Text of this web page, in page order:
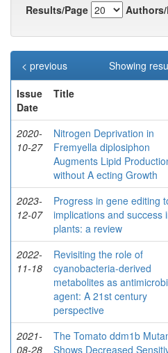
Results/Page
Showing
< previous
Issue
Date
Title
2020-
10-27
Nitrogen Deprivation in
Fremyella diplosiphon
Augments Lipid
without A ecting Growth
2023-
12-07
Progress in gene editing
implications and success
plants: a review
2022-
11-18
Revisiting the role of
cyanobacteria-derived
metabolites as
agent: A 21st century
perspective
2021-
08-28
The Tomato ddm1b
Shows Decreased